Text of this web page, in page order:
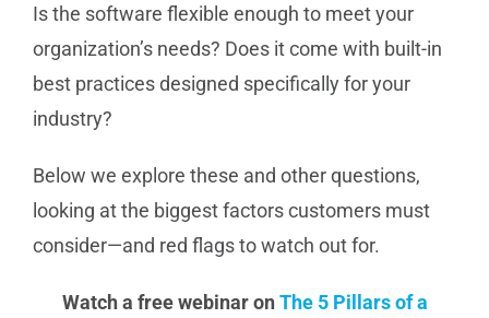
Is the software flexible enough to meet your
organization’s needs? Does it come with built-in
best practices designed specifically for your
industry?
Below we explore these and other questions,
looking at the biggest factors customers must
consider—and red flags to watch out for.
Watch a free webinar onThe 5 Pillars of a